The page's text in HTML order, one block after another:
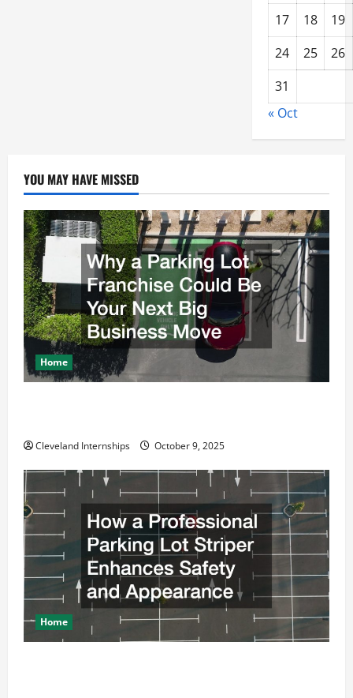
17 18
19
24
25
26
31
« Oct
YOU MAY HAVE MISSED
Home
Cleveland Internships October 9, 2025
Home